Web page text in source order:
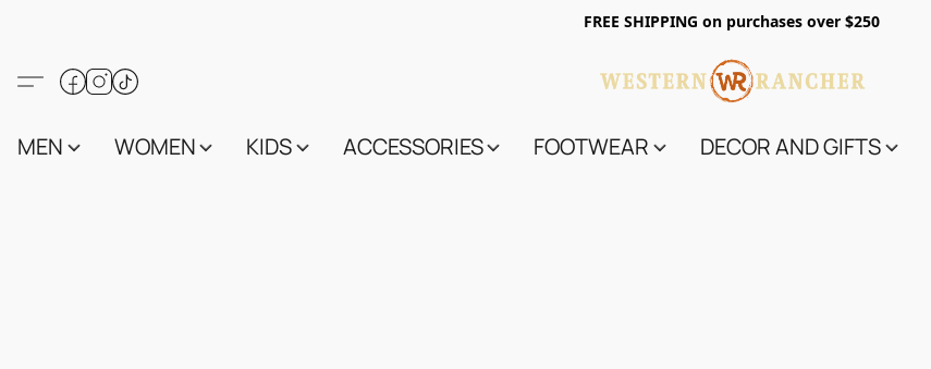
FREE SHIPPING on purchases over $250
MEN WOMEN KIDS ACCESSORIES FOOTWEAR DECOR AND GIFTS